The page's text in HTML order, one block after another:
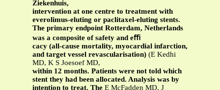
Ziekenhuis,
intervention at one centre to treatment with
everolimus-eluting or paclitaxel-eluting stents.
The primary endpoint Rotterdam, Netherlands
was a composite of safety and eﬃ
cacy (all-cause mortality, myocardial infarction,
and target vessel revascularisation) (E Kedhi
MD, K S Joesoef MD,
within 12 months. Patients were not told which
stent they had been allocated. Analysis was by
intention to treat. The E McFadden MD, J